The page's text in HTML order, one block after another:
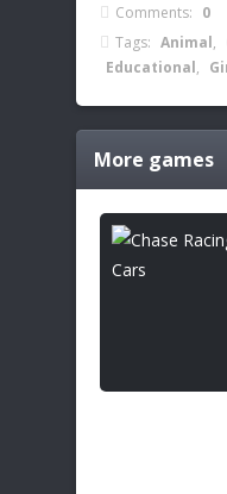
Comments: 0
Tags: Animal,
Educational,
More games